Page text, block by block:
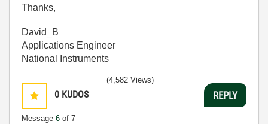
Thanks,
David_B
Applications Engineer
National Instruments
0 KUDOS
Message 6 of 7
(4,582 Views)
REPLY